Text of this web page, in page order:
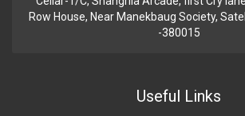
Row House, Near Manekbaug Society,
-380015
Useful Links